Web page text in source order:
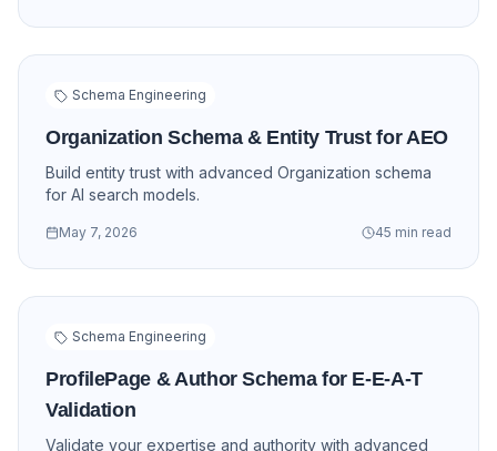
Schema Engineering
Organization Schema & Entity Trust for AEO
Build entity trust with advanced Organization schema
for AI search models.
May 7, 2026 45 min read
Schema Engineering
ProfilePage & Author Schema for E-E-A-T
Validation
Validate your expertise and authority with advanced